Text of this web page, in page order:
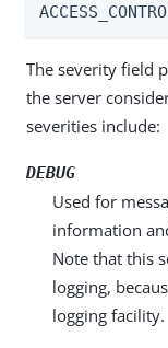
The severity field
the server
severities include:
DEBUG
Used for
information
Note that this
logging,
logging facility.